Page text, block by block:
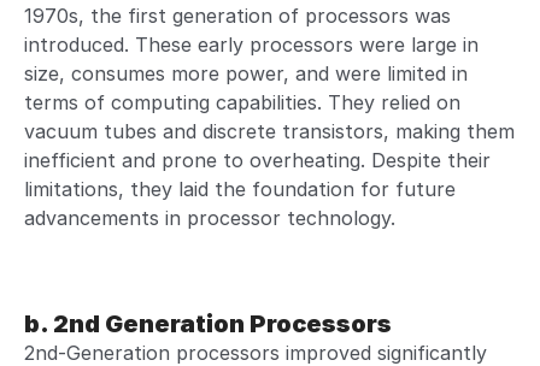
1970s, the first generation of processors was
introduced. These early processors were large in
size, consumes more power, and were limited in
terms of computing capabilities. They relied on
vacuum tubes and discrete transistors, making them
inefficient and prone to overheating. Despite their
limitations, they laid the foundation for future
advancements in processor technology.
b. 2nd Generation Processors
2nd-Generation processors improved significantly